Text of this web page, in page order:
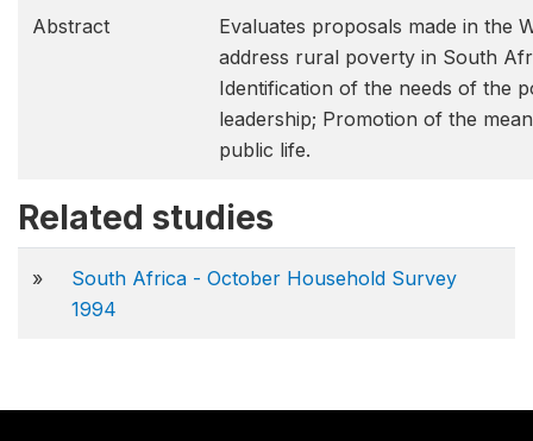
Abstract
Evaluates proposals made in the
address rural poverty in South
Identification of the needs of the
leadership; Promotion of the
public life.
Related studies
»
South Africa - October Household Survey
1994